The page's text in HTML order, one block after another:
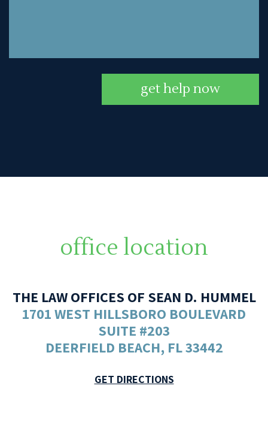
get help now
office location
THE LAW OFFICES OF SEAN D. HUMMEL
1701 WEST HILLSBORO BOULEVARD
SUITE #203
DEERFIELD BEACH, FL 33442
GET DIRECTIONS